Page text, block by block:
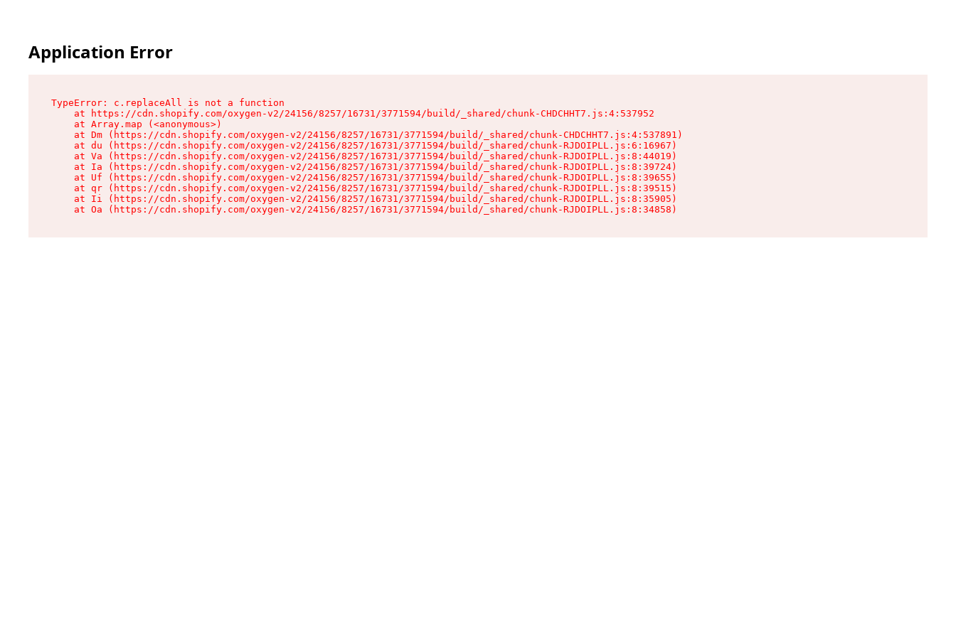
Application Error
TypeError: c.replaceAll is not a function
    at https://cdn.shopify.com/oxygen-v2/24156/8257/16731/3771594/build/_shared/chunk-CHDCHHT7.js:4:537952
    at Array.map (<anonymous>)
    at Dm (https://cdn.shopify.com/oxygen-v2/24156/8257/16731/3771594/build/_shared/chunk-CHDCHHT7.js:4:537891)
    at du (https://cdn.shopify.com/oxygen-v2/24156/8257/16731/3771594/build/_shared/chunk-RJDOIPLL.js:6:16967)
    at Va (https://cdn.shopify.com/oxygen-v2/24156/8257/16731/3771594/build/_shared/chunk-RJDOIPLL.js:8:44019)
    at Ia (https://cdn.shopify.com/oxygen-v2/24156/8257/16731/3771594/build/_shared/chunk-RJDOIPLL.js:8:39724)
    at Uf (https://cdn.shopify.com/oxygen-v2/24156/8257/16731/3771594/build/_shared/chunk-RJDOIPLL.js:8:39655)
    at qr (https://cdn.shopify.com/oxygen-v2/24156/8257/16731/3771594/build/_shared/chunk-RJDOIPLL.js:8:39515)
    at Ii (https://cdn.shopify.com/oxygen-v2/24156/8257/16731/3771594/build/_shared/chunk-RJDOIPLL.js:8:35905)
    at Oa (https://cdn.shopify.com/oxygen-v2/24156/8257/16731/3771594/build/_shared/chunk-RJDOIPLL.js:8:34858)